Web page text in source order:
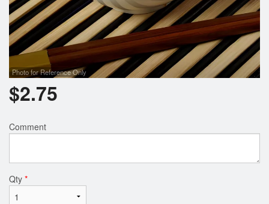
Photo for Reference Only
$2.75
Comment
Qty *